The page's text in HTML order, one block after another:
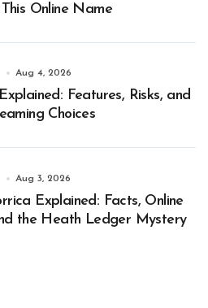
Online Name
Aug 4, 2026
Features, Risks, and
Choices
Aug 3, 2026
Explained: Facts, Online
the Heath Ledger Mystery